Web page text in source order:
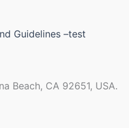
Guidelines –test
Beach, CA 92651, USA.